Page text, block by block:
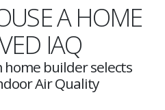
A HOME
IAQ
home builder selects
Air Quality